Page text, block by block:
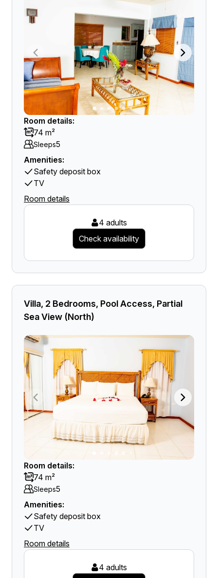
Room details:
74 m²
Sleeps5
Amenities:
Safety deposit box
TV
Room details
4 adults
Check availability
Villa, 2 Bedrooms, Pool Access, Partial
Sea View (North)
Room details:
74 m²
Sleeps5
Amenities:
Safety deposit box
TV
Room details
4 adults